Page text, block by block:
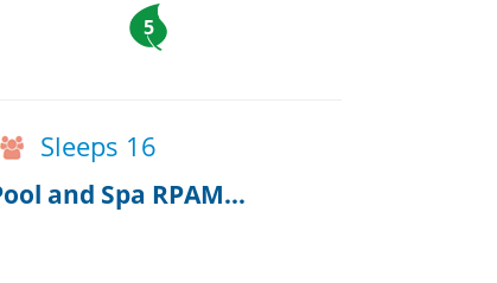
5
Sleeps 16
Breathtaking Harwich Retreat w/ Heated Pool and Spa RPAM086